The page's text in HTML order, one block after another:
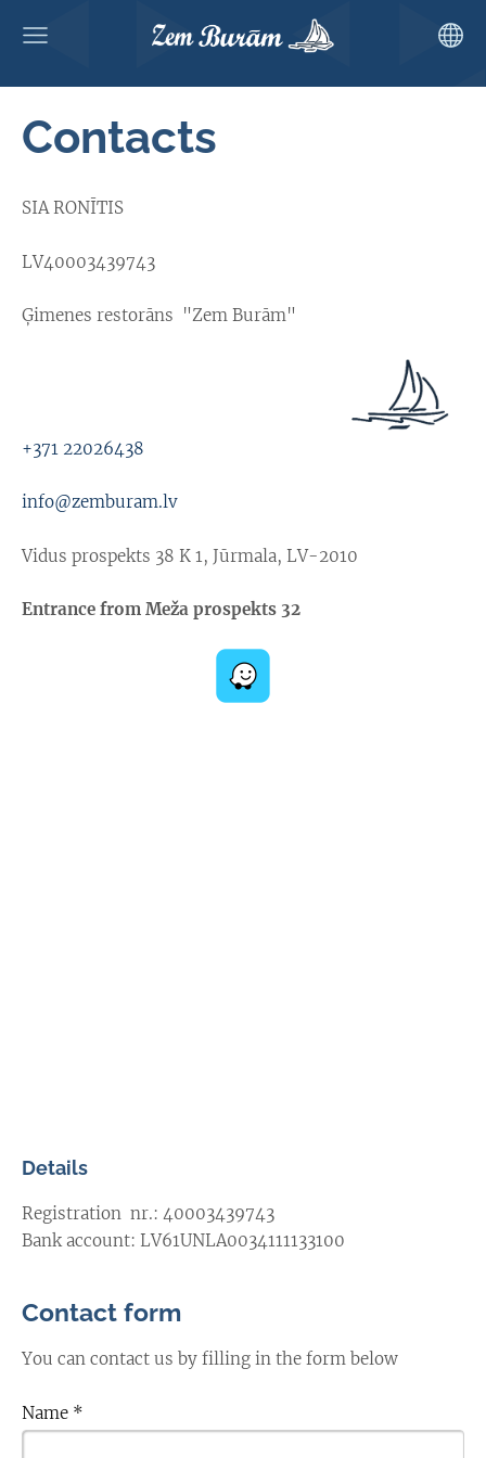
Contacts
SIA RONĪTIS
LV40003439743
Ģimenes restorāns "Zem Burām"
+371 22026438
info@zemburam.lv
Vidus prospekts 38 K 1, Jūrmala, LV-2010
Entrance from Meža prospekts 32
Details
Registration nr.: 40003439743
Bank account: LV61UNLA0034111133100
Contact form
You can contact us by filling in the form below
Name *